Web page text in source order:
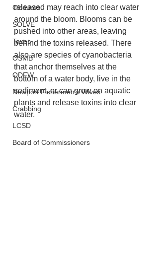
Closures
SOLVE
Taxes
OSMB
ODFW
Newport Fishermen's Wives
Crabbing
LCSD
Board of Commissioners
released may reach into clear water
around the bloom. Blooms can be
pushed into other areas, leaving
behind the toxins released. There
also are species of cyanobacteria
that anchor themselves at the
bottom of a water body, live in the
sediment, or can grow on aquatic
plants and release toxins into clear
water.